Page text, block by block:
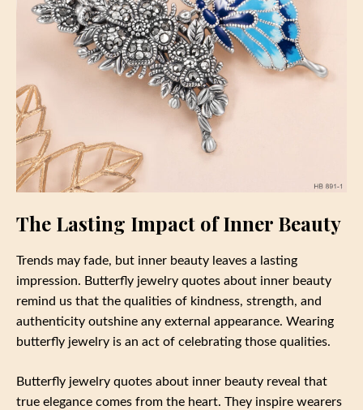
The Lasting Impact of Inner Beauty
Trends may fade, but inner beauty leaves a lasting
impression. Butterfly jewelry quotes about inner beauty
remind us that the qualities of kindness, strength, and
authenticity outshine any external appearance. Wearing
butterfly jewelry is an act of celebrating those qualities.
Butterfly jewelry quotes about inner beauty reveal that
true elegance comes from the heart. They inspire wearers